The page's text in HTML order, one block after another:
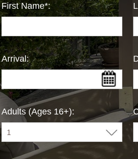
First Name*:
Arrival:
Adults (Ages 16+):